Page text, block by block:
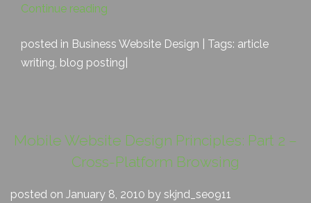
Continue reading
posted in Business Website Design | Tags: article
writing, blog posting
Mobile Website Design Principles: Part 2 –
Cross-Platform Browsing
posted on January 8, 2010 by skjnd_seo911